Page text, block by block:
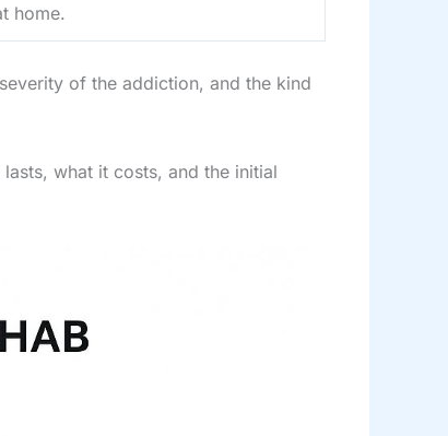
home.
of the addiction, and the kind
what it costs, and the initial